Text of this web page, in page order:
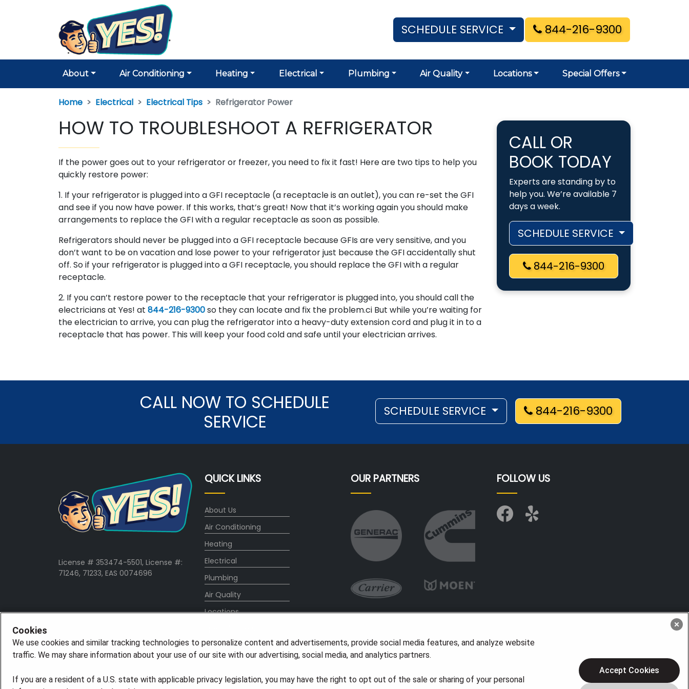
SCHEDULE SERVICE 844-216-9300
About Air Conditioning Heating Electrical Plumbing Air Quality Locations Special Offers
Home Electrical Electrical Tips Refrigerator Power
HOW TO TROUBLESHOOT A REFRIGERATOR
If the power goes out to your refrigerator or freezer, you need to fix it fast! Here are two tips to help you
quickly restore power:
1. If your refrigerator is plugged into a GFI receptacle (a receptacle is an outlet), you can re-set the GFI
and see if you now have power. If this works, that’s great! Now that it’s working again you should make
arrangements to replace the GFI with a regular receptacle as soon as possible.
Refrigerators should never be plugged into a GFI receptacle because GFIs are very sensitive, and you
don’t want to be on vacation and lose power to your refrigerator just because the GFI accidentally shut
off. So if your refrigerator is plugged into a GFI receptacle, you should replace the GFI with a regular
receptacle.
2. If you can’t restore power to the receptacle that your refrigerator is plugged into, you should call the
electricians at Yes! at 844-216-9300so they can locate and fix the problem.ci But while you’re waiting for
the electrician to arrive, you can plug the refrigerator into a heavy-duty extension cord and plug it in to a
receptacle that has power. This will keep your food cold and safe until your electrician arrives.
CALL OR
BOOK TODAY
Experts are standing by to
help you. We’re available 7
days a week.
SCHEDULE SERVICE
844-216-9300
CALL NOW TO SCHEDULE
SERVICE
SCHEDULE SERVICE 844-216-9300
License # 353474-5501, License #:
71246, 71233, EAS 0074696
QUICK LINKS
About Us
Air Conditioning
Heating
Electrical
Plumbing
Air Quality
Locations
Careers
OUR PARTNERS FOLLOW US
Cookies
We use cookies and similar tracking technologies to personalize content and advertisements, provide social media features, and analyze website
traffic. We may share information about your use of our site with our advertising, social media, and analytics partners.
If you are a resident of a U.S. state with applicable privacy legislation, you may have the right to opt out of the sale or sharing of your personal
Accept Cookies